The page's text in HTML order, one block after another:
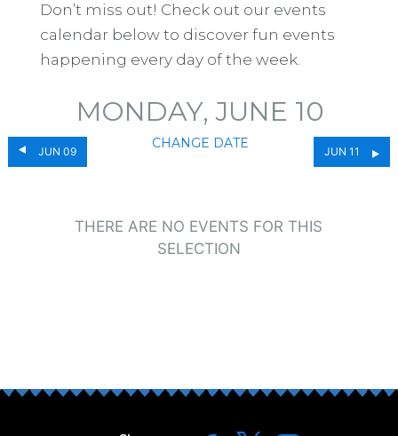
Don’t miss out! Check out our events
calendar below to discover fun events
happening every day of the week.
JUN 09
MONDAY, JUNE 10
CHANGE DATE
JUN 11
THERE ARE NO EVENTS FOR THIS
SELECTION